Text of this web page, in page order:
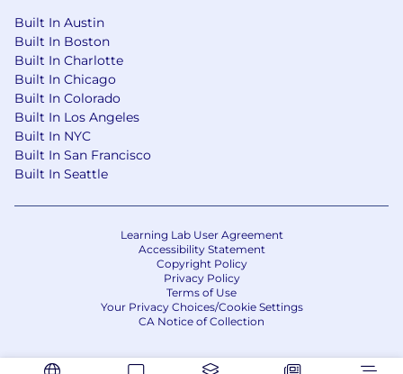
Built In Austin
Built In Boston
Built In Charlotte
Built In Chicago
Built In Colorado
Built In Los Angeles
Built In NYC
Built In San Francisco
Built In Seattle
Learning Lab User Agreement
Accessibility Statement
Copyright Policy
Privacy Policy
Terms of Use
Your Privacy Choices/Cookie Settings
CA Notice of Collection